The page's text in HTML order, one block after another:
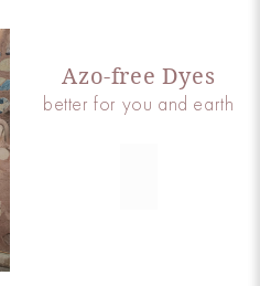
Azo-free Dyes
better for you and earth